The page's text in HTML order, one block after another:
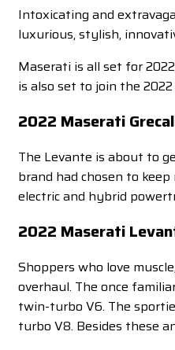
Intoxicating and
luxurious, stylish,
Maserati is all set for
is also set to join the
2022 Maserati
The Levante is about to
brand had chosen to
electric and hybrid
2022 Maserati
Shoppers who love
overhaul. The once
twin-turbo V6. The
turbo V8. Besides these